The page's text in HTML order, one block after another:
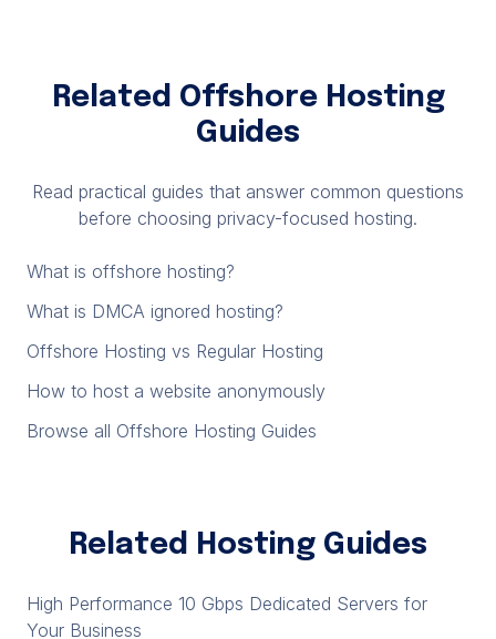
Related Offshore Hosting
Guides
Read practical guides that answer common questions
before choosing privacy-focused hosting.
What is offshore hosting?
What is DMCA ignored hosting?
Offshore Hosting vs Regular Hosting
How to host a website anonymously
Browse all Offshore Hosting Guides
Related Hosting Guides
High Performance 10 Gbps Dedicated Servers for
Your Business